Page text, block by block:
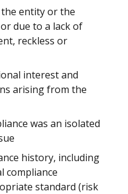
entity or the
due to a lack of
reckless or
interest and
arising from the
was an isolated
history, including
compliance
standard (risk